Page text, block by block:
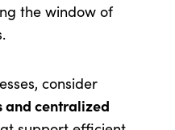
the window of
consider
and centralized